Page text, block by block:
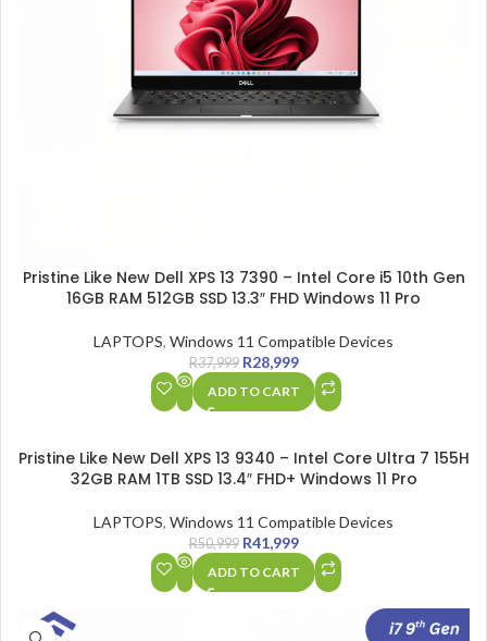
Pristine Like New Dell XPS 13 7390 – Intel Core i5 10th Gen
16GB RAM 512GB SSD 13.3″ FHD Windows 11 Pro
LAPTOPS, Windows 11 Compatible Devices
R37,999 R28,999
ADD TO CART
Pristine Like New Dell XPS 13 9340 – Intel Core Ultra 7 155H
32GB RAM 1TB SSD 13.4″ FHD+ Windows 11 Pro
LAPTOPS, Windows 11 Compatible Devices
R50,999 R41,999
ADD TO CART
SALE